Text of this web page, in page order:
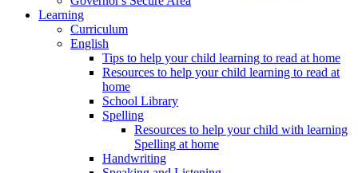
Learning
Curriculum
English
Tips to help your child learning to read at home
Resources to help your child learning to read at
home
School Library
Spelling
Resources to help your child with learning
Spelling at home
Handwriting